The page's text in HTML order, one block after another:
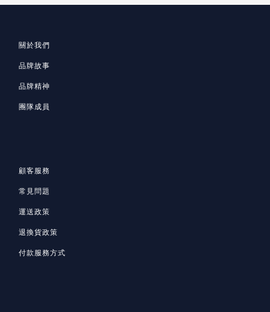
關於我們
品牌故事
品牌精神
團隊成員
顧客服務
常見問題
運送政策
退換貨政策
付款服務方式